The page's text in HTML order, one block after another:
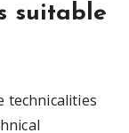
suitable
technicalities